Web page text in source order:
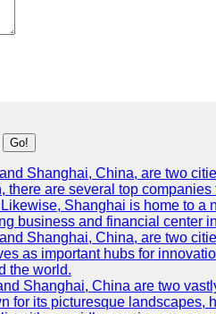
Go!
Shanghai, China, are two
there are several top
Shanghai is home to a
business and financial center
Shanghai, China, are two
as important hubs for
the world.
Shanghai, China are two
for its picturesque landscapes,